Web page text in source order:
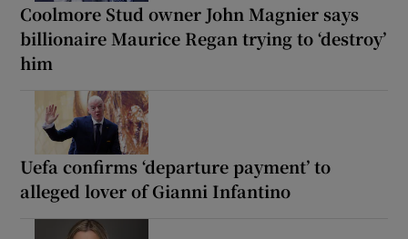
Coolmore Stud owner John Magnier says
billionaire Maurice Regan trying to ‘destroy’
him
Uefa confirms ‘departure payment’ to
alleged lover of Gianni Infantino